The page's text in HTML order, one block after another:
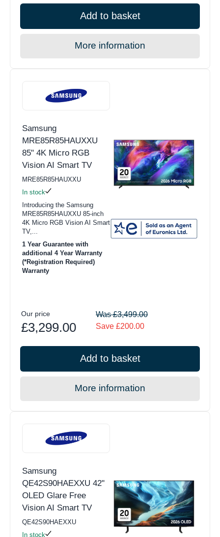
Add to basket
More information
Samsung
MRE85R85HAUXXU
85" 4K Micro RGB
Vision AI Smart TV
MRE85R85HAUXXU
In stock
Introducing the Samsung
MRE85R85HAUXXU 85-inch
4K Micro RGB Vision AI Smart
TV,...
1 Year Guarantee with
additional 4 Year Warranty
(*Registration Required)
Warranty
Our price
£3,299.00
Was £3,499.00
Save £200.00
Add to basket
More information
Samsung
QE42S90HAEXXU 42"
OLED Glare Free
Vision AI Smart TV
QE42S90HAEXXU
In stock